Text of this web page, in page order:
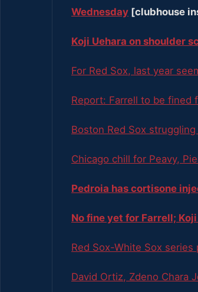
Wednesday [clubhouse
Koji Uehara on shoulder
For Red Sox, last year
Report: Farrell to be fined
Boston Red Sox
Chicago chill for Peavy,
Pedroia has cortisone
No fine yet for Farrell;
Red Sox-White Sox series
David Ortiz, Zdeno Chara